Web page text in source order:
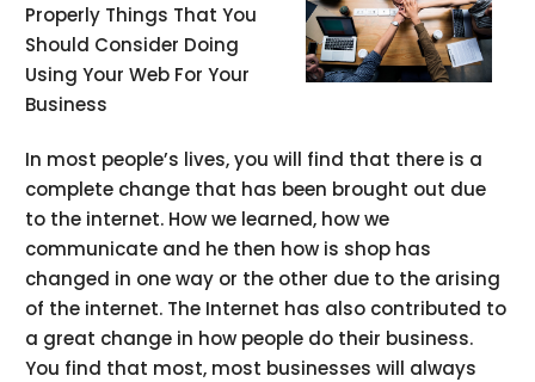
Properly Things That You
Should Consider Doing
Using Your Web For Your
Business
In most people’s lives, you will find that there is a
complete change that has been brought out due
to the internet. How we learned, how we
communicate and he then how is shop has
changed in one way or the other due to the arising
of the internet. The Internet has also contributed to
a great change in how people do their business.
You find that most, most businesses will always